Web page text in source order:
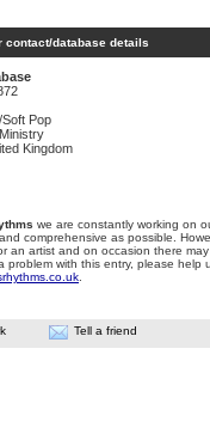
contact/database details
Pop
Ministry
Kingdom
we are constantly working on
comprehensive as possible.
an artist and on occasion there
problem with this entry, please help
Tell a friend